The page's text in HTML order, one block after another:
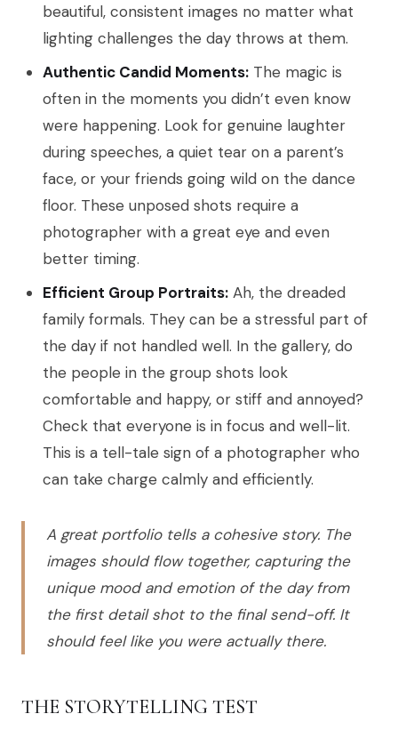
beautiful, consistent images no matter what
lighting challenges the day throws at them.
Authentic Candid Moments: The magic is
often in the moments you didn’t even know
were happening. Look for genuine laughter
during speeches, a quiet tear on a parent’s
face, or your friends going wild on the dance
floor. These unposed shots require a
photographer with a great eye and even
better timing.
Efficient Group Portraits: Ah, the dreaded
family formals. They can be a stressful part of
the day if not handled well. In the gallery, do
the people in the group shots look
comfortable and happy, or stiff and annoyed?
Check that everyone is in focus and well-lit.
This is a tell-tale sign of a photographer who
can take charge calmly and efficiently.
A great portfolio tells a cohesive story. The
images should flow together, capturing the
unique mood and emotion of the day from
the first detail shot to the final send-off. It
should feel like you were actually there.
THE STORYTELLING TEST